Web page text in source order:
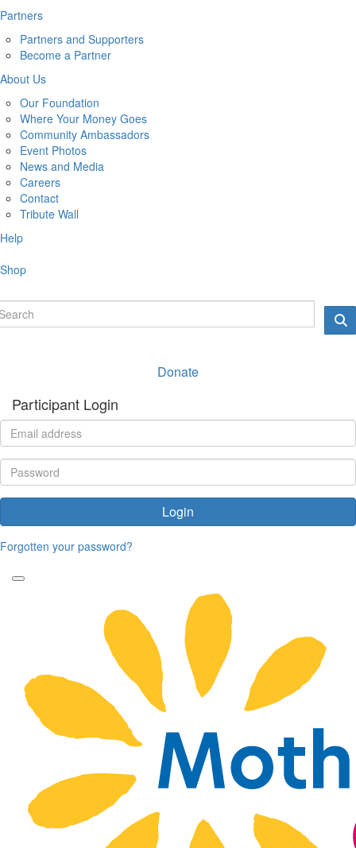
Partners
Partners and Supporters
Become a Partner
About Us
Our Foundation
Where Your Money Goes
Community Ambassadors
Event Photos
News and Media
Careers
Contact
Tribute Wall
Help
Shop
Donate
Participant Login
Login
Forgotten your password?